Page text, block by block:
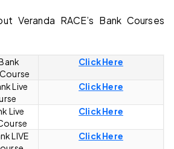
Veranda RACE’s Bank Courses
Click Here
Live
Click Here
Live
Click Here
LIVE
Click Here